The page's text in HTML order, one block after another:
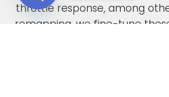
throttle response, among
remapping, we fine-tune
Open chaty